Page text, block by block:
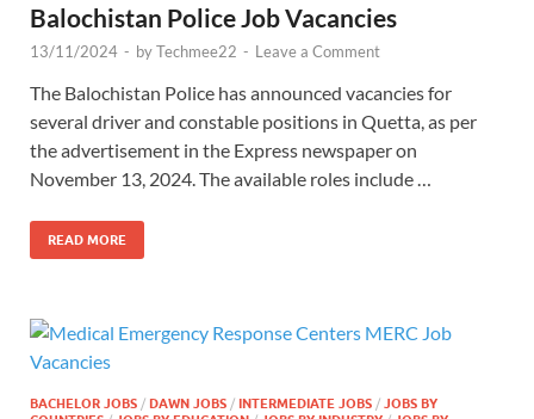
Balochistan Police Job Vacancies
13/11/2024 - byTechmee22 - Leave a Comment
The Balochistan Police has announced vacancies for
several driver and constable positions in Quetta, as per
the advertisement in the Express newspaper on
November 13, 2024. The available roles include …
READ MORE
BACHELOR JOBS / DAWN JOBS / INTERMEDIATE JOBS / JOBS BY